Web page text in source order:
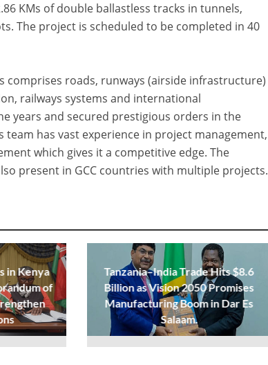
KMs of double ballastless tracks in tunnels,
The project is scheduled to be completed in 40
roads, runways (airside infrastructure)
railways systems and international
years and secured prestigious orders in the
team has vast experience in project management,
which gives it a competitive edge. The
present in GCC countries with multiple projects.
in Kenya
of
Tanzania–India Trade Hits $8.6
Billion as Vision 2050 Promises
Manufacturing Boom in Dar Es
Salaam.